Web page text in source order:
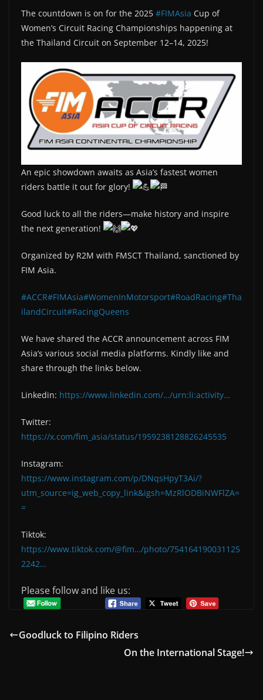
The countdown is on for the 2025 #FIMAsia Cup of
Women’s Circuit Racing Championships happening at
the Thailand Circuit on September 12–14, 2025!
An epic showdown awaits as Asia’s fastest women
riders battle it out for glory!
Good luck to all the riders—make history and inspire
the next generation!
Organized by R2M with FMSCT Thailand, sanctioned by
FIM Asia.
#ACCR#FIMAsia#WomenInMotorsport#RoadRacing#Tha
ilandCircuit#RacingQueens
We have shared the ACCR announcement across FIM
Asia’s various social media platforms. Kindly like and
share through the links below.
Linkedin: https://www.linkedin.com/…/urn:li:activity…
Twitter:
https://x.com/fim_asia/status/1959238128826245535
Instagram:
https://www.instagram.com/p/DNqsHpyT3Ai/?
utm_source=ig_web_copy_link&igsh=MzRlODBiNWFlZA=
=
Tiktok:
https://www.tiktok.com/@fim…/photo/754164190031125
2242…
Please follow and like us:
Goodluck to Filipino Riders
On the International Stage!